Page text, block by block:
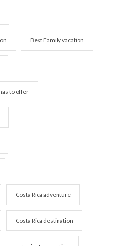
Best Family vacation
to offer
Costa Rica adventure
Costa Rica destination